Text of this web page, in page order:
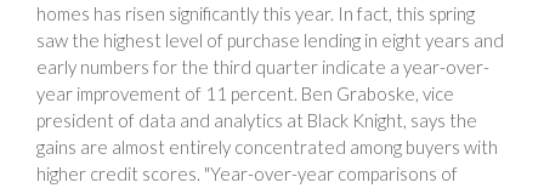
homes has risen significantly this year. In fact, this spring
saw the highest level of purchase lending in eight years and
early numbers for the third quarter indicate a year-over-
year improvement of 11 percent. Ben Graboske, vice
president of data and analytics at Black Knight, says the
gains are almost entirely concentrated among buyers with
higher credit scores. "Year-over-year comparisons of